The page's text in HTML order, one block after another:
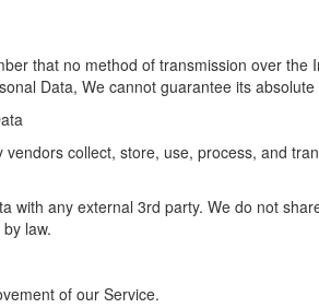
that no method of transmission over
Data, We cannot guarantee its
collect, store, use, process, and
with any external 3rd party. We do not
law.
of our Service.